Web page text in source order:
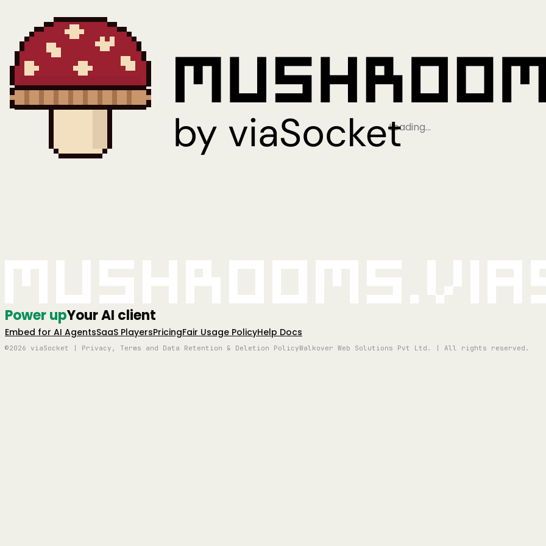
Loading…
Power upYour AI client
Embed for AI AgentsSaaS PlayersPricingFair Usage PolicyHelp Docs
©2026 viaSocket | Privacy, Terms and Data Retention & Deletion PolicyWalkover Web Solutions Pvt Ltd. | All rights reserved.